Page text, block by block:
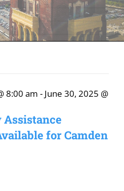
for Camden
8:00 am - June 30, 2025 @